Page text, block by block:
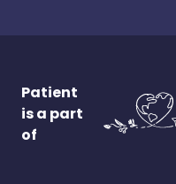
Patient
is a part
of